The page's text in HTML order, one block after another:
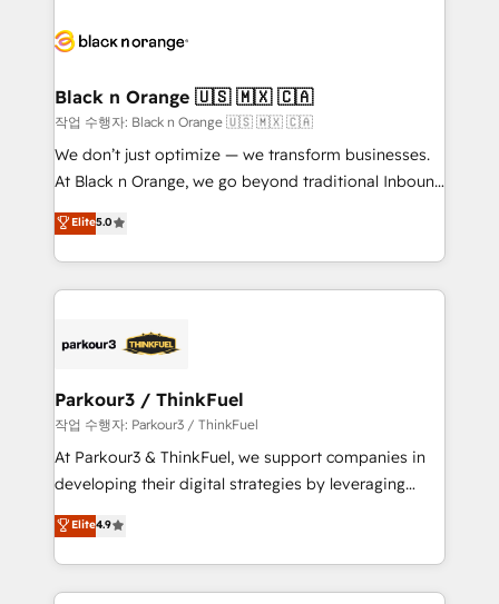
data hygiene, and tailored HubSpot solutions. Our
a global consultancy with the care and agility of a
boutique firm. At Triario, we’re big enough to deliver
but small enough to listen. Our Services: HubSpot
implementations & data migration Custom AI agents
Website design Let’s turn your CRM into your growth
engine!
Black n Orange 🇺🇸 🇲🇽 🇨🇦
작업 수행자: Black n Orange 🇺🇸 🇲🇽 🇨🇦
We don’t just optimize — we transform businesses.
At Black n Orange, we go beyond traditional Inbound
Marketing with our exclusive methodologies:
BOOMS and BOOST. Together, they form a powerful
combination that has driven success for over 800
businesses worldwide. As Elite HubSpot Partners, we
strategies that integrate data-driven marketing,
companies scale faster and smarter. 🔹 BOOMS:
Demand generation for all your buyers With BOOMS,
you invest in 100% of your buyers, accelerating your
growth and positioning yourself as an undisputed
transformation process A methodology designed to
implement HubSpot effectively and optimize your
Elite5.0
Parkour3 / ThinkFuel
작업 수행자: Parkour3 / ThinkFuel
At Parkour3 & ThinkFuel, we support companies in
developing their digital strategies by leveraging
technologies and automating their marketing and
sales processes to generate growth. Our offer spans
from Strategy to Operations. We specialize in CRM
onboarding and implementation, web design, sales
Elite4.9